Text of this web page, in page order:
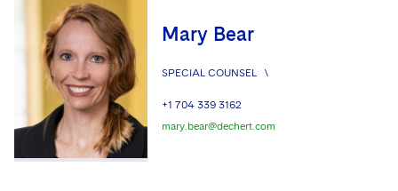
Mary Bear
SPECIAL COUNSEL \
+1 704 339 3162
mary.bear@dechert.com